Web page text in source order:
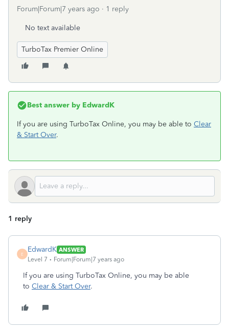
Forum|Forum|7 years ago 1 reply
No text available
TurboTax Premier Online
Best answer by EdwardK
If you are using TurboTax Online, you may be able to Clear
& Start Over.
1 reply
E
EdwardK ANSWER
Level 7
Forum|Forum|7 years ago
If you are using TurboTax Online, you may be able
to Clear & Start Over.